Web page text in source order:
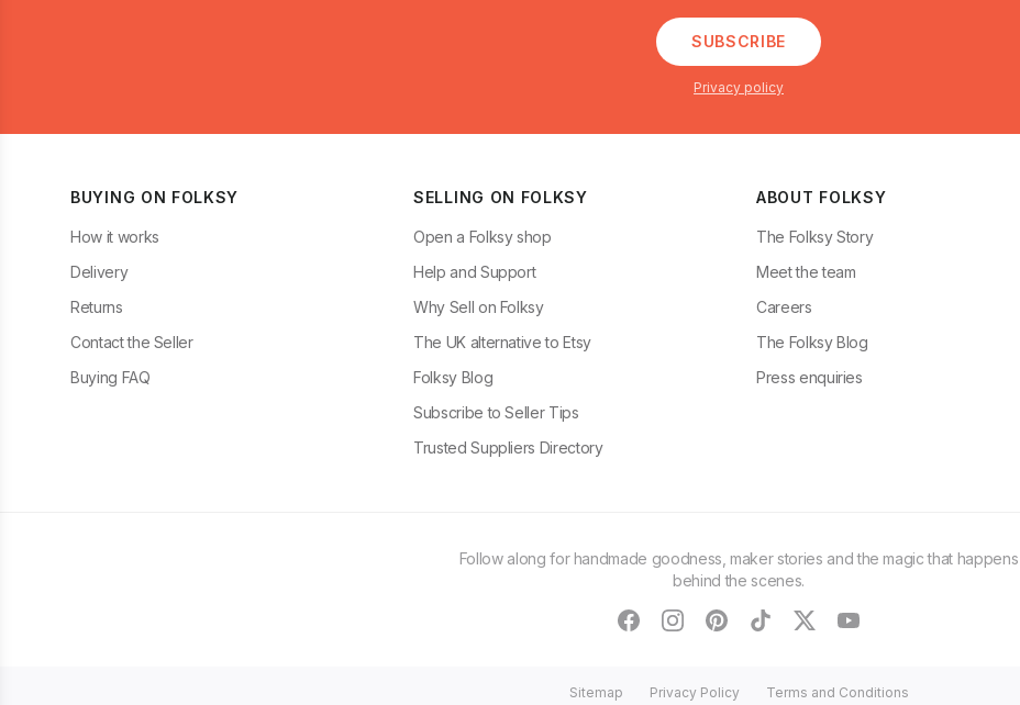
SUBSCRIBE
Privacy policy
BUYING ON FOLKSY
How it works
Delivery
Returns
Contact the Seller
Buying FAQ
SELLING ON FOLKSY
Open a Folksy shop
Help and Support
Why Sell on Folksy
The UK alternative to Etsy
Folksy Blog
Subscribe to Seller Tips
Trusted Suppliers Directory
ABOUT FOLKSY
The Folksy Story
Meet the team
Careers
The Folksy Blog
Press enquiries
Follow along for handmade goodness, maker stories and the magic that happens
behind the scenes.
facebookinstagram
pinteresttiktoktwitteryoutube
Sitemap Privacy Policy Terms and Conditions